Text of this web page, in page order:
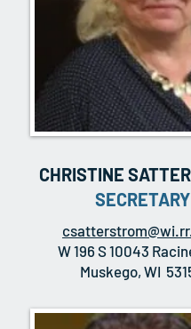
CHRISTINE
SECRETARY
W 196 S 10043
Muskego, WI